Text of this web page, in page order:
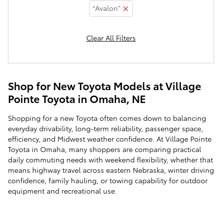
“Avalon”
Clear All Filters
Shop for New Toyota Models at Village
Pointe Toyota in Omaha, NE
Shopping for a new Toyota often comes down to balancing
everyday drivability, long-term reliability, passenger space,
efficiency, and Midwest weather confidence. At Village Pointe
Toyota in Omaha, many shoppers are comparing practical
daily commuting needs with weekend flexibility, whether that
means highway travel across eastern Nebraska, winter driving
confidence, family hauling, or towing capability for outdoor
equipment and recreational use.